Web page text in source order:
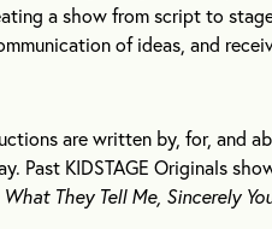
a show from script to
of ideas, and
are written by, for, and
Past KIDSTAGE Originals
They Tell Me, Sincerely